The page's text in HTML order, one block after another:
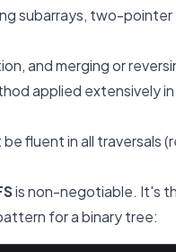
subarrays, two-pointer
and merging or
applied extensively
fluent in all traversals
is non-negotiable. It's
for a binary tree: